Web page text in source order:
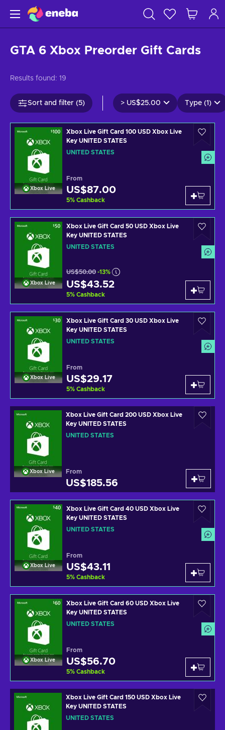
GTA 6 Xbox Preorder Gift Cards
Results found: 19
Sort and filter (5) > US$25.00 Type (1)
Xbox Live
Xbox Live Gift Card 100 USD Xbox Live
Key UNITED STATES
UNITED STATES
From
US$87.00
5% Cashback
Xbox Live
Xbox Live Gift Card 50 USD Xbox Live
Key UNITED STATES
UNITED STATES
US$50.00 -13%
US$43.52
5% Cashback
Xbox Live
Xbox Live Gift Card 30 USD Xbox Live
Key UNITED STATES
UNITED STATES
From
US$29.17
5% Cashback
Xbox Live
Xbox Live Gift Card 200 USD Xbox Live
Key UNITED STATES
UNITED STATES
From
US$185.56
Xbox Live
Xbox Live Gift Card 40 USD Xbox Live
Key UNITED STATES
UNITED STATES
From
US$43.11
5% Cashback
Xbox Live
Xbox Live Gift Card 60 USD Xbox Live
Key UNITED STATES
UNITED STATES
From
US$56.70
5% Cashback
Xbox Live Gift Card 150 USD Xbox Live
Key UNITED STATES
UNITED STATES